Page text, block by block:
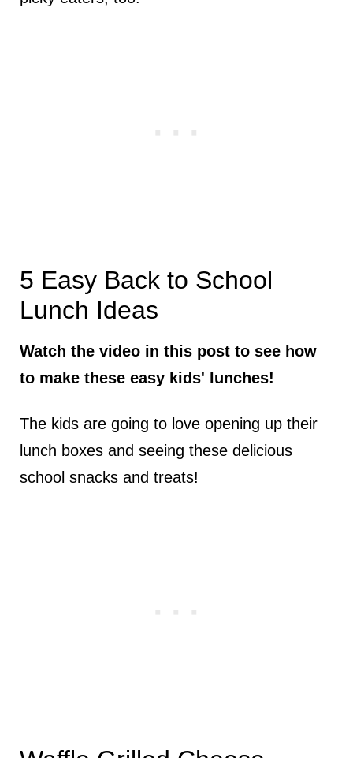
5 Easy Back to School
Lunch Ideas
Watch the video in this post to see how
to make these easy kids' lunches!
The kids are going to love opening up their
lunch boxes and seeing these delicious
school snacks and treats!